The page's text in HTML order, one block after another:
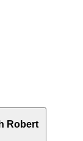
Robert